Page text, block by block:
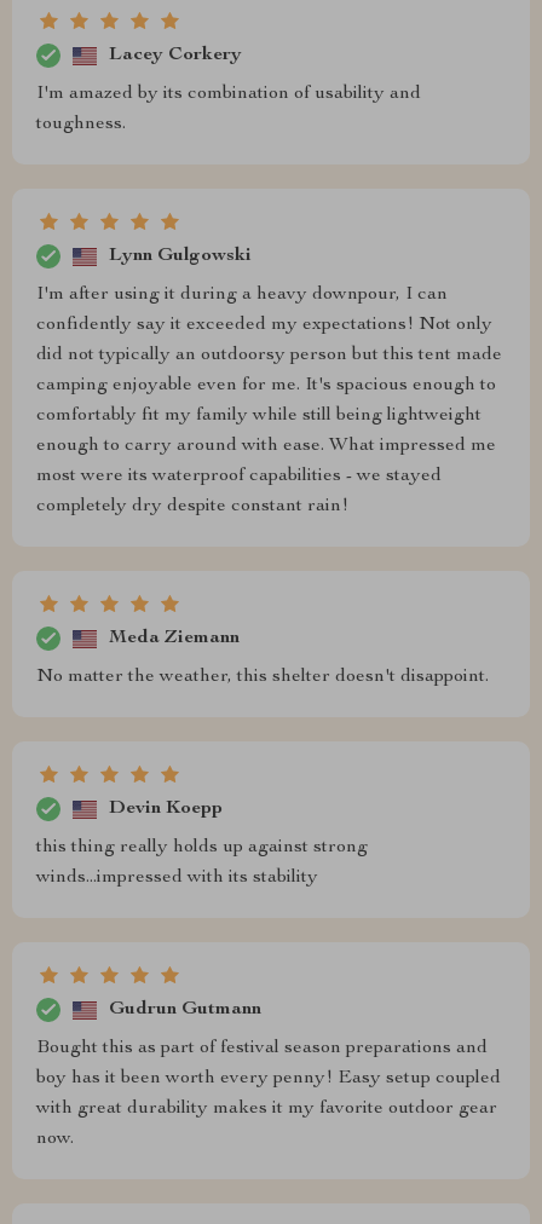
Lacey Corkery
I'm amazed by its combination of usability and
toughness.
Lynn Gulgowski
I'm after using it during a heavy downpour, I can
confidently say it exceeded my expectations! Not only
did not typically an outdoorsy person but this tent made
camping enjoyable even for me. It's spacious enough to
comfortably fit my family while still being lightweight
enough to carry around with ease. What impressed me
most were its waterproof capabilities - we stayed
completely dry despite constant rain!
Meda Ziemann
No matter the weather, this shelter doesn't disappoint.
Devin Koepp
this thing really holds up against strong
winds...impressed with its stability
Gudrun Gutmann
Bought this as part of festival season preparations and
boy has it been worth every penny! Easy setup coupled
with great durability makes it my favorite outdoor gear
now.